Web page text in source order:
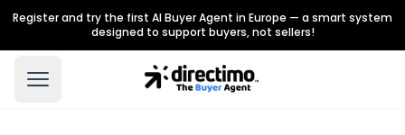
Register and try the first AI Buyer Agent in Europe — a smart system
designed to support buyers, not sellers!